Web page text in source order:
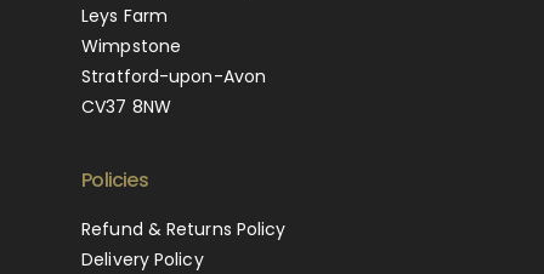
Leys Farm
Wimpstone
Stratford-upon-Avon
CV37 8NW
Policies
Refund & Returns Policy
Delivery Policy